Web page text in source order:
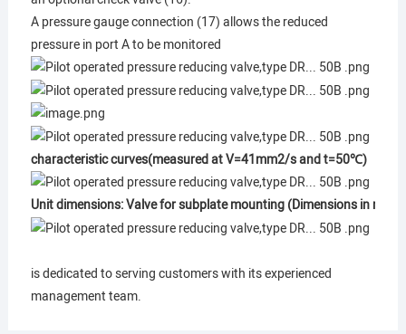
A pressure gauge connection (17) allows the reduced
pressure in port A to be monitored
characteristic curves(measured at V=41mm2/s and t=50℃)
Unit dimensions: Valve for subplate mounting (Dimensions in mm)
is dedicated to serving customers with its experienced
management team.